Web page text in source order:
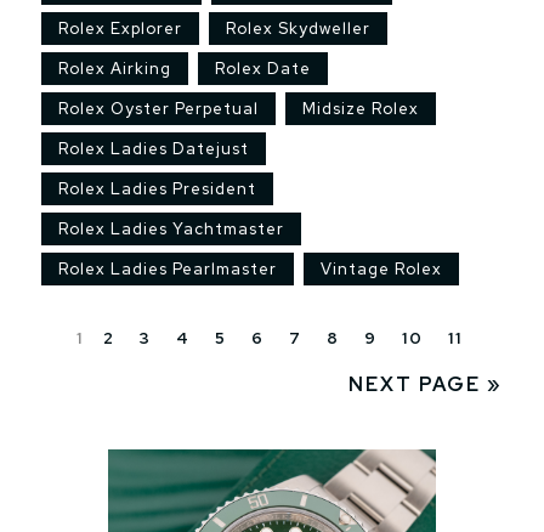
Rolex Explorer
Rolex Skydweller
Rolex Airking
Rolex Date
Rolex Oyster Perpetual
Midsize Rolex
Rolex Ladies Datejust
Rolex Ladies President
Rolex Ladies Yachtmaster
Rolex Ladies Pearlmaster
Vintage Rolex
1 2 3 4 5 6 7 8 9 10 11
NEXT PAGE »